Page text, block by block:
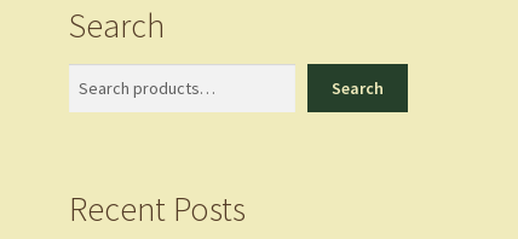
Search
Search
Recent Posts